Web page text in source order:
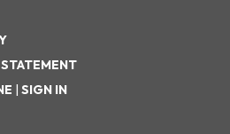
SIGN IN